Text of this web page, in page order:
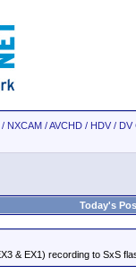
NXCAM / AVCHD / HDV /
Today's
& EX1) recording to SxS